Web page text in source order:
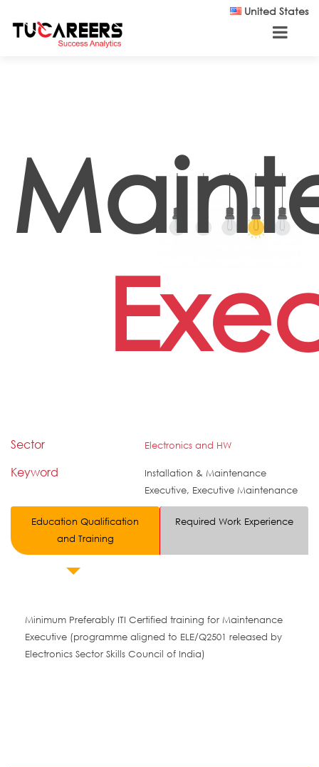
United States
Sector Electronics and HW
Keyword
Installation & Maintenance
Executive, Executive Maintenance
Education Qualification
and Training
Required Work Experience
Minimum Preferably ITI Certified training for Maintenance
Executive (programme aligned to ELE/Q2501 released by
Electronics Sector Skills Council of India)